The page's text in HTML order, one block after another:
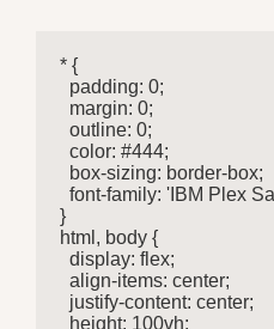
* {
  padding: 0;
  margin: 0;
  outline: 0;
  color: #444;
  box-sizing: border-box;
font-family: 'IBM Plex
}
html, body {
  display: flex;
  align-items: center;
  justify-content: center;
  height: 100vh;